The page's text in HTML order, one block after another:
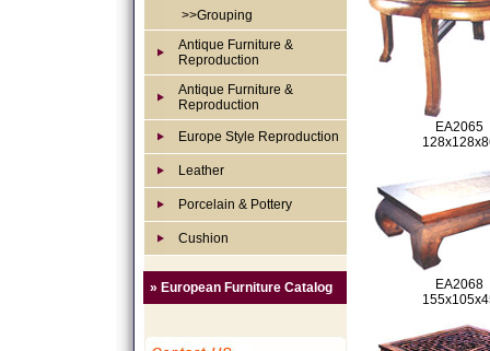
>>Grouping
Antique Furniture &
Reproduction
Antique Furniture &
Reproduction
Europe Style Reproduction
Leather
Porcelain & Pottery
Cushion
» European Furniture Catalog
EA2065
EA2068